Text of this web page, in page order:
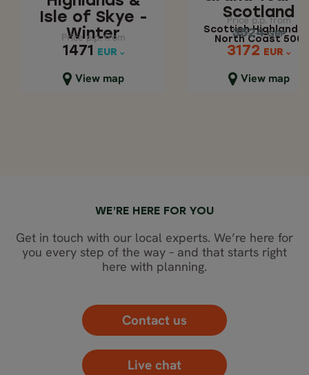
Isle of Skye -
Winter
Price p.p. from
1471 EUR
View map
Price p.p. from
1471
EUR
Close map view
Scotland
Scottish Highlands
North Coast 500
Price p.p. from
3524 GBP
3172 EUR
View map
& North Coast
Price p.p. from
3524
GBP
3172
EUR
Close map view
WE’RE HERE FOR YOU
Get in touch with our local experts. We’re here for
you every step of the way – and that starts right
here with planning.
Contact us
Live chat